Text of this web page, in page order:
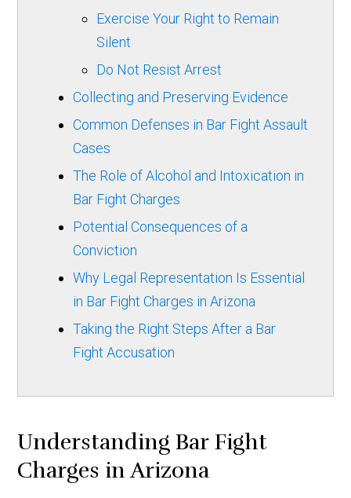
Exercise Your Right to Remain
Silent
Do Not Resist Arrest
Collecting and Preserving Evidence
Common Defenses in Bar Fight Assault
Cases
The Role of Alcohol and Intoxication in
Bar Fight Charges
Potential Consequences of a
Conviction
Why Legal Representation Is Essential
in Bar Fight Charges in Arizona
Taking the Right Steps After a Bar
Fight Accusation
Understanding Bar Fight
Charges in Arizona